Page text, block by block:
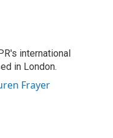
international
in London.
Frayer